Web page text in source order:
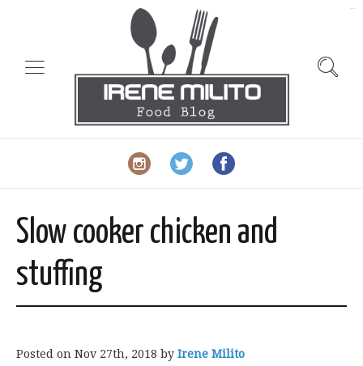
Slow cooker chicken and
stuffing
Posted on Nov 27th, 2018 by Irene Milito